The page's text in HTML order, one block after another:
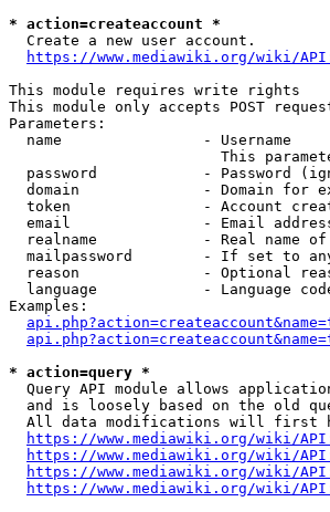
* action=createaccount *
  Create a new user account.
https://www.mediawiki.org/wiki/
This module requires write rights
This module only accepts POST
Parameters:
  name                - Username
This
password            - Password
domain              - Domain for
token               - Account
email               - Email
realname            - Real name
mailpassword        - If set to
reason              - Optional
language            - Language
Examples:
* action=query *
Query API module allows
and is loosely based on the old
All data modifications will first
https://www.mediawiki.org/wiki/
https://www.mediawiki.org/wiki/
https://www.mediawiki.org/wiki/
https://www.mediawiki.org/wiki/